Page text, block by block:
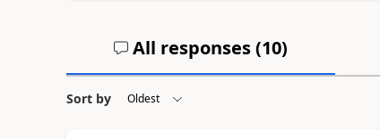
All responses (10)
Sort by